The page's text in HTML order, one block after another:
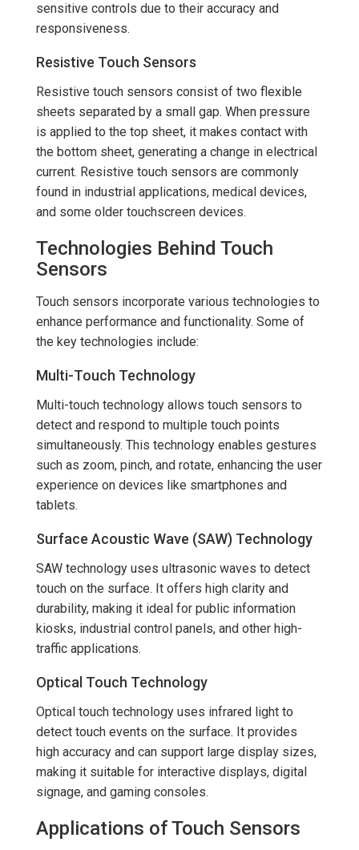
sensitive controls due to their accuracy and
responsiveness.
Resistive Touch Sensors
Resistive touch sensors consist of two flexible
sheets separated by a small gap. When pressure
is applied to the top sheet, it makes contact with
the bottom sheet, generating a change in electrical
current. Resistive touch sensors are commonly
found in industrial applications, medical devices,
and some older touchscreen devices.
Technologies Behind Touch
Sensors
Touch sensors incorporate various technologies to
enhance performance and functionality. Some of
the key technologies include:
Multi-Touch Technology
Multi-touch technology allows touch sensors to
detect and respond to multiple touch points
simultaneously. This technology enables gestures
such as zoom, pinch, and rotate, enhancing the user
experience on devices like smartphones and
tablets.
Surface Acoustic Wave (SAW) Technology
SAW technology uses ultrasonic waves to detect
touch on the surface. It offers high clarity and
durability, making it ideal for public information
kiosks, industrial control panels, and other high-
traffic applications.
Optical Touch Technology
Optical touch technology uses infrared light to
detect touch events on the surface. It provides
high accuracy and can support large display sizes,
making it suitable for interactive displays, digital
signage, and gaming consoles.
Applications of Touch Sensors